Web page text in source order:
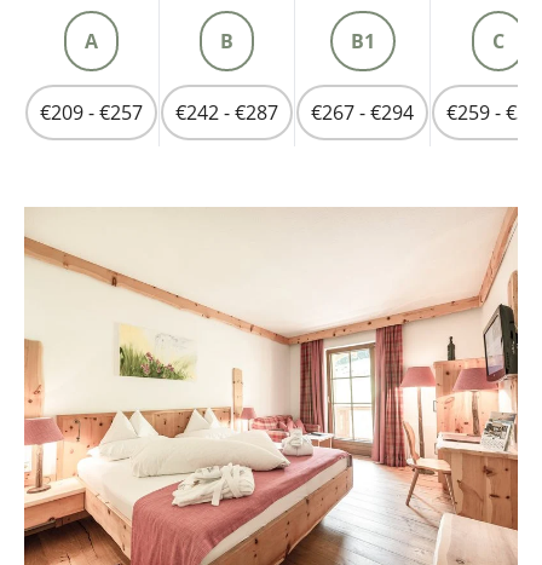
A
€209 - €257
B
€242 - €287
B1
€267 - €294
C
€259 -